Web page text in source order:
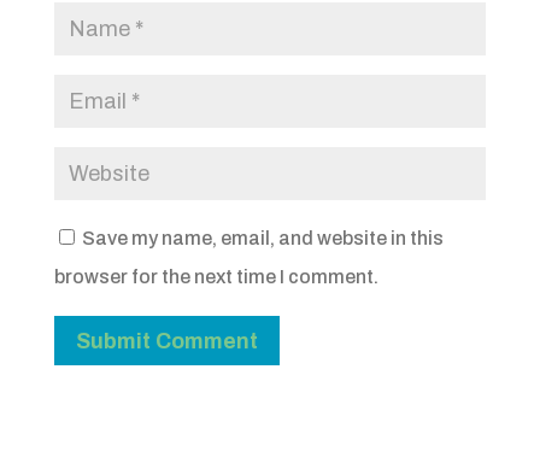
Save my name, email, and website in this
browser for the next time I comment.